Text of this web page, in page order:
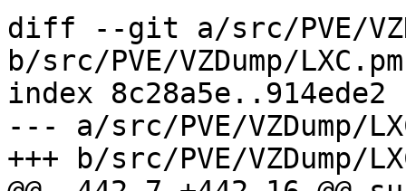
diff --git a/src/PVE/
b/src/PVE/VZDump/LXC.pm
index 8c28a5e..914ede2
--- a/src/PVE/VZDump/
+++ b/src/PVE/VZDump/